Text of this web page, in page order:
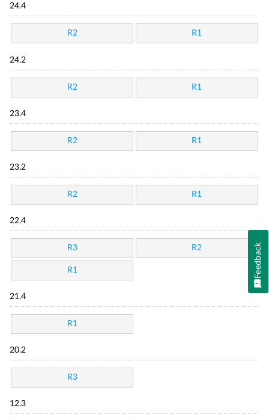
24.4
R2 R1
24.2
R2 R1
23.4
R2 R1
23.2
R2 R1
22.4
R3 R2
R1
21.4
R1
20.2
R3
12.3
Feedback